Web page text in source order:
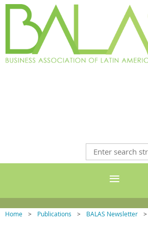
Home Publications BALAS Newsletter